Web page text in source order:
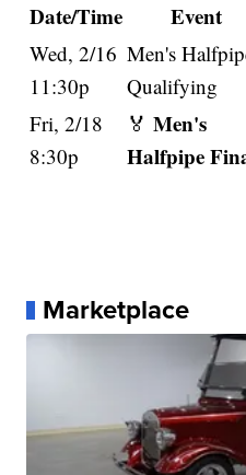
Date/Time Event
Wed, 2/16
11:30p
Men's
Qualifying
Fri, 2/18
8:30p
🏅Men's
Halfpipe
Marketplace